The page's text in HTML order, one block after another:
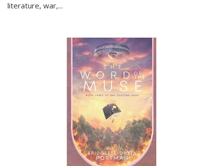
literature, war,...